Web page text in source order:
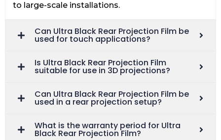
to large-scale installations.
Can Ultra Black Rear Projection Film be
used for touch applications?
Is Ultra Black Rear Projection Film
suitable for use in 3D projections?
Can Ultra Black Rear Projection Film be
used in a rear projection setup?
What is the warranty period for Ultra
Black Rear Projection Film?